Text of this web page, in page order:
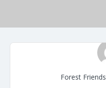
Forest Friends